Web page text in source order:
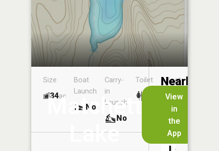
Matchett
Lake
View
in
the
App
Size
34ac
Boat
Launch
No
Carry-
in
Launch
No
Toilet
Boat
Nearby
Lakes